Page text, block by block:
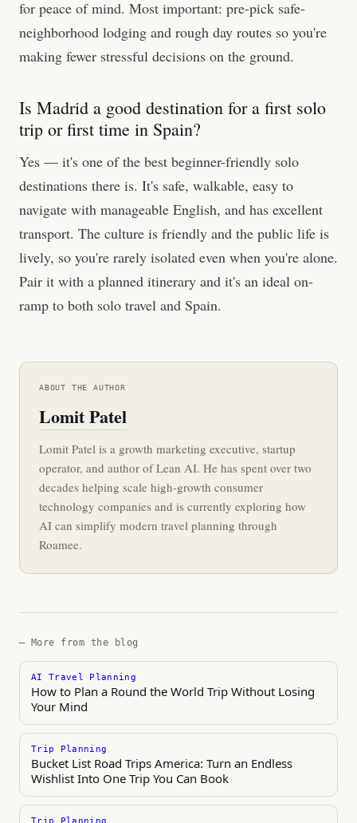
for peace of mind. Most important: pre-pick safe-
neighborhood lodging and rough day routes so you're
making fewer stressful decisions on the ground.
Is Madrid a good destination for a first solo
trip or first time in Spain?
Yes — it's one of the best beginner-friendly solo
destinations there is. It's safe, walkable, easy to
navigate with manageable English, and has excellent
transport. The culture is friendly and the public life is
lively, so you're rarely isolated even when you're alone.
Pair it with a planned itinerary and it's an ideal on-
ramp to both solo travel and Spain.
ABOUT THE AUTHOR
Lomit Patel
Lomit Patel is a growth marketing executive, startup
operator, and author of Lean AI. He has spent over two
decades helping scale high-growth consumer
technology companies and is currently exploring how
AI can simplify modern travel planning through
Roamee.
— More from the blog
AI Travel Planning
How to Plan a Round the World Trip Without Losing
Your Mind
Trip Planning
Bucket List Road Trips America: Turn an Endless
Wishlist Into One Trip You Can Book